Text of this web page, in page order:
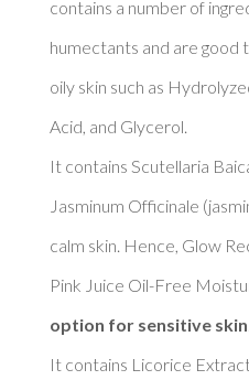
contains a number of
humectants and are good
oily skin such as
Acid, and Glycerol.
It contains Scutellaria
Jasminum Officinale
calm skin. Hence, Glow
Pink Juice Oil-Free
option for sensitive skin
It contains Licorice